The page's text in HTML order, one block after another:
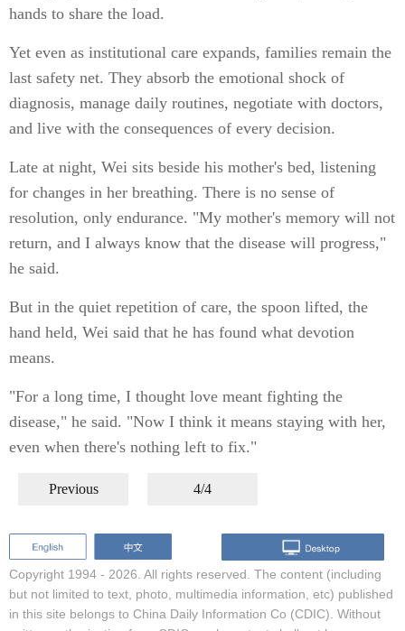
hands to share the load.
Yet even as institutional care expands, families remain the
last safety net. They absorb the emotional shock of
diagnosis, manage daily routines, negotiate with doctors,
and live with the consequences of every decision.
Late at night, Wei sits beside his mother's bed, listening
for changes in her breathing. There is no sense of
resolution, only endurance. "My mother's memory will not
return, and I always know that the disease will progress,"
he said.
But in the quiet repetition of care, the spoon lifted, the
hand held, Wei said that he has found what devotion
means.
"For a long time, I thought love meant fighting the
disease," he said. "Now I think it means staying with her,
even when there's nothing left to fix."
Previous 4/4
Copyright 1994 - 2026. All rights reserved. The content (including
but not limited to text, photo, multimedia information, etc) published
in this site belongs to China Daily Information Co (CDIC). Without